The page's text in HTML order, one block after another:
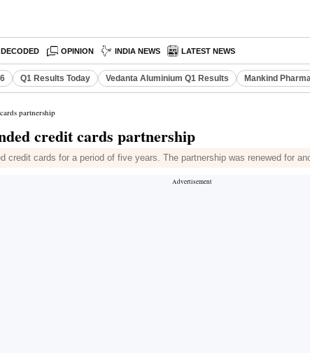
DECODED OPINION INDIA NEWS LATEST NEWS
Q1 Results Today Vedanta Aluminium Q1 Results Mankind
partnership
credit cards partnership
credit cards for a period of five years. The partnership was renewed for